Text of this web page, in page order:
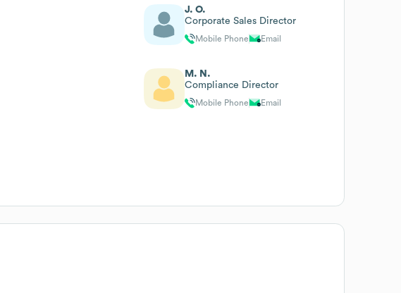
J. O.
Corporate Sales Director
Mobile Phone Email
M. N.
Compliance Director
Mobile Phone Email